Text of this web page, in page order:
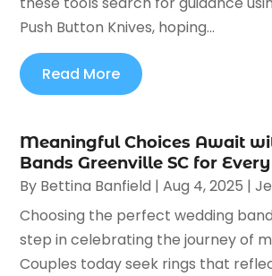
Push Button Knives, hoping...
Read More
Meaningful Choices Await
Bands Greenville SC for
By Bettina Banfield |Aug 4, 2025 |
Choosing the perfect wedding
step in celebrating the journey of
Couples today seek rings that